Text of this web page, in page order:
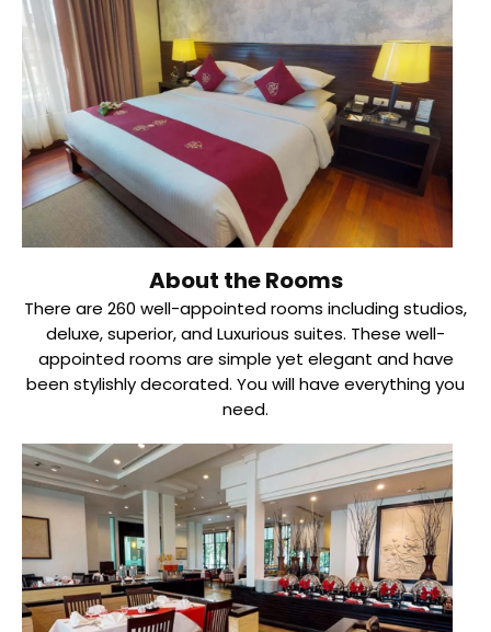
About the Rooms
There are 260 well-appointed rooms including studios,
deluxe, superior, and Luxurious suites. These well-
appointed rooms are simple yet elegant and have
been stylishly decorated. You will have everything you
need.